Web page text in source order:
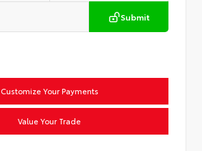
Submit
Customize Your Payments
Value Your Trade